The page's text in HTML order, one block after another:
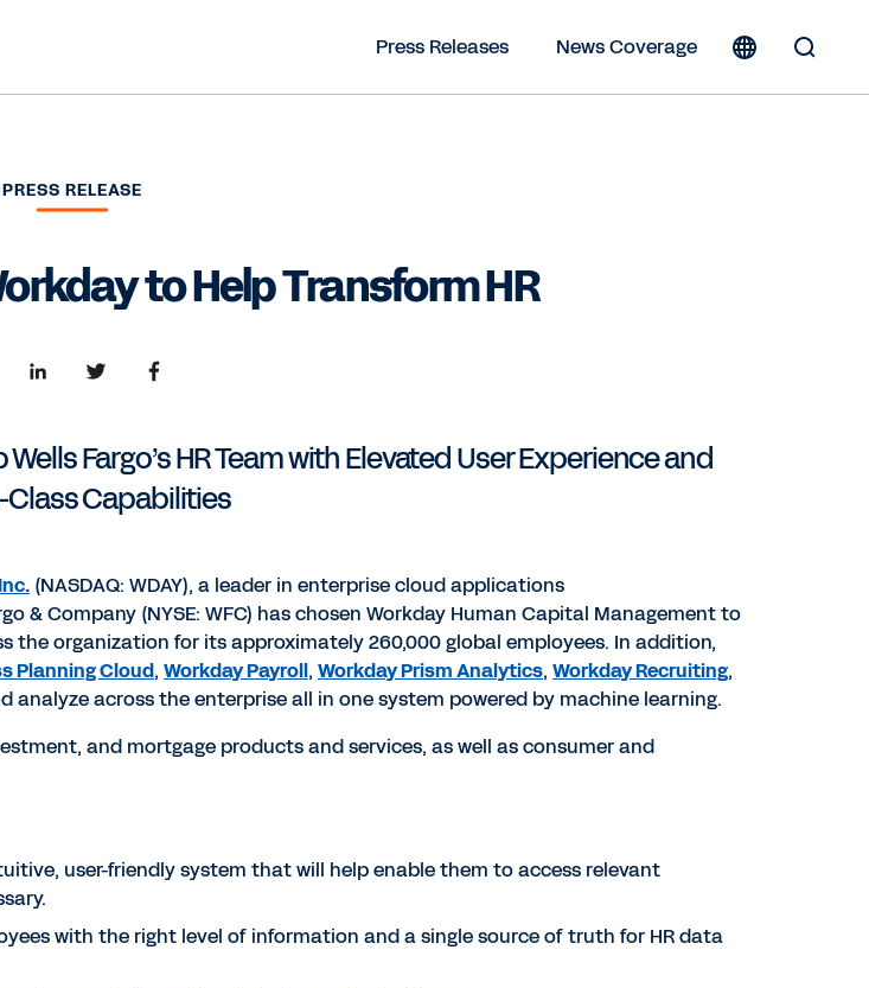
Press Releases
News Coverage
PRESS RELEASE
to Help Transform HR
ShareShareShare
Fargo’s HR Team with Elevated User Experience and
Class Capabilities
(NASDAQ: WDAY), a leader in enterprise cloud applications
& Company (NYSE: WFC) has chosen Workday Human Capital Management to
the organization for its approximately 260,000 global employees. In addition,
Planning Cloud, Workday Payroll, Workday Prism Analytics, Workday Recruiting,
analyze across the enterprise all in one system powered by machine learning.
and mortgage products and services, as well as consumer and
user-friendly system that will help enable them to access relevant
with the right level of information and a single source of truth for HR data